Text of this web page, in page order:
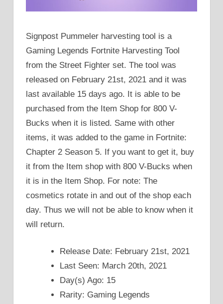
Signpost Pummeler harvesting tool is a
Gaming Legends Fortnite Harvesting Tool
from the Street Fighter set. The tool was
released on February 21st, 2021 and it was
last available 15 days ago. It is able to be
purchased from the Item Shop for 800 V-
Bucks when it is listed. Same with other
items, it was added to the game in Fortnite:
Chapter 2 Season 5. If you want to get it, buy
it from the Item shop with 800 V-Bucks when
it is in the Item Shop. For note: The
cosmetics rotate in and out of the shop each
day. Thus we will not be able to know when it
will return.
Release Date: February 21st, 2021
Last Seen: March 20th, 2021
Day(s) Ago: 15
Rarity: Gaming Legends